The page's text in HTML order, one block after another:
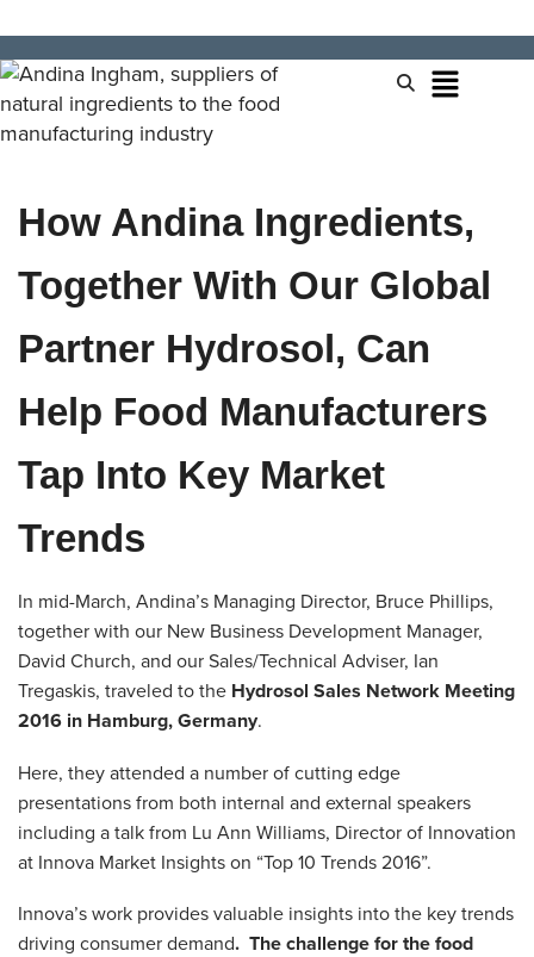
How Andina Ingredients,
Together With Our Global
Partner Hydrosol, Can
Help Food Manufacturers
Tap Into Key Market
Trends
In mid-March, Andina’s Managing Director, Bruce Phillips,
together with our New Business Development Manager,
David Church, and our Sales/Technical Adviser, Ian
Tregaskis, traveled to the Hydrosol Sales Network Meeting
2016 in Hamburg, Germany.
Here, they attended a number of cutting edge
presentations from both internal and external speakers
including a talk from Lu Ann Williams, Director of Innovation
at Innova Market Insights on “Top 10 Trends 2016”.
Innova’s work provides valuable insights into the key trends
driving consumer demand. The challenge for the food